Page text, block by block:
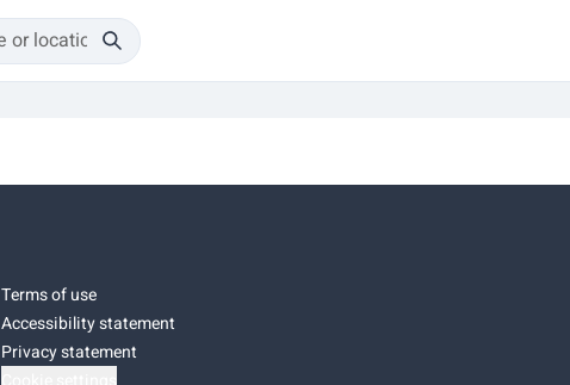
Terms of use
Accessibility statement
Privacy statement